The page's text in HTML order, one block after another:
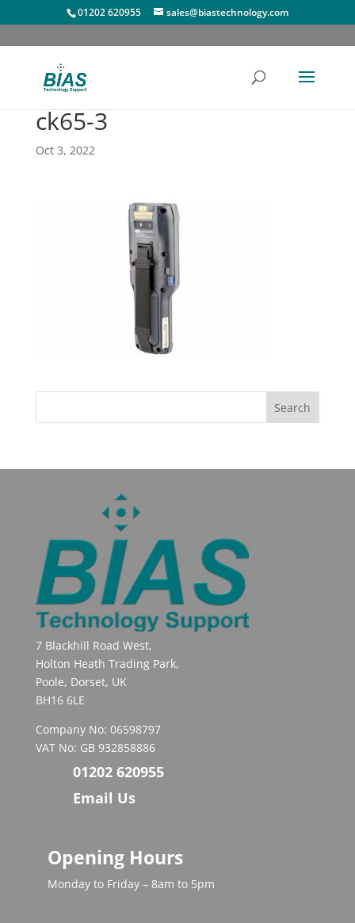
01202 620955 sales@biastechnology.com
ck65-3
Oct 3, 2022
7 Blackhill Road West,
Holton Heath Trading Park,
Poole, Dorset, UK
BH16 6LE
Company No: 06598797
VAT No: GB 932858886
01202 620955
Email Us
Opening Hours
Monday to Friday – 8am to 5pm